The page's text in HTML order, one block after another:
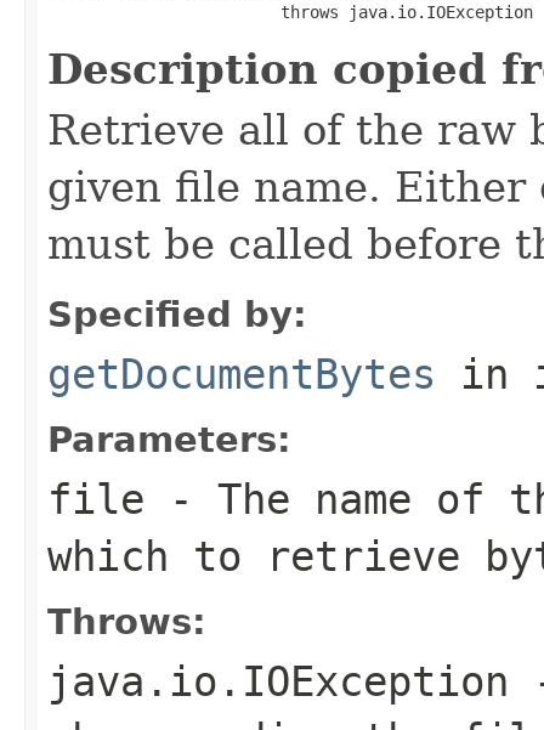
                        throws java.io.IOException
Description copied
Retrieve all of the raw
given file name.
must be called before
Specified by:
getDocumentBytes in
Parameters:
file - The name of
which to retrieve
Throws:
java.io.IOException